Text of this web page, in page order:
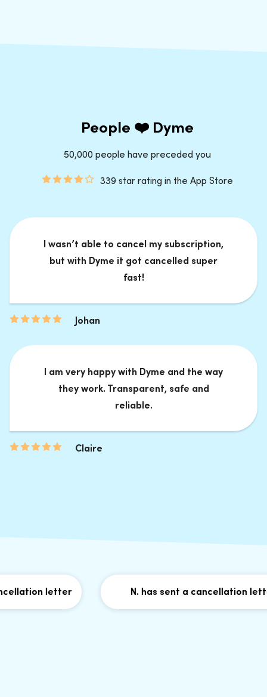
People ❤️ Dyme
50,000 people have preceded you
339 star rating in the App Store
I wasn’t able to cancel my subscription,
but with Dyme it got cancelled super
fast!
Johan
I am very happy with Dyme and the way
they work. Transparent, safe and
reliable.
Claire
letter N. has sent a cancellation letter